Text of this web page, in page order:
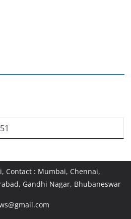
Contact : Mumbai, Chennai,
Gandhi Nagar, Bhubaneswar